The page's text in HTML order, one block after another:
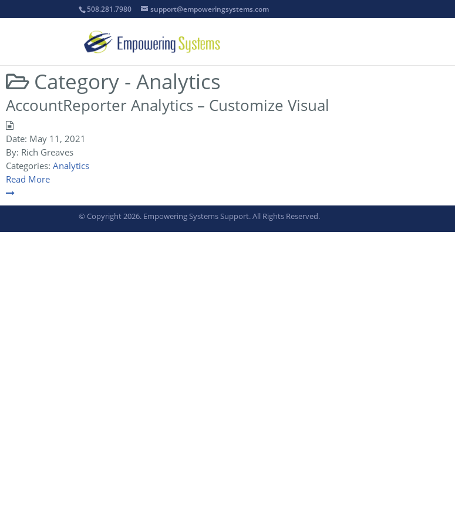
508.281.7980 support@empoweringsystems.com
Category - Analytics
AccountReporter Analytics – Customize Visual
Date: May 11, 2021
By: Rich Greaves
Categories: Analytics
Read More
© Copyright 2026. Empowering Systems Support. All Rights Reserved.